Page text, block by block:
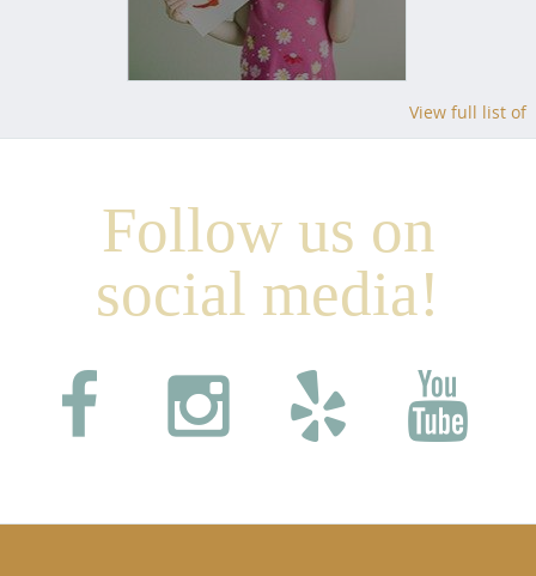
View full list of
Follow us on
social media!